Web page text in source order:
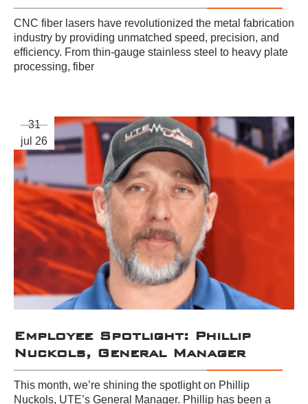
CNC fiber lasers have revolutionized the metal fabrication
industry by providing unmatched speed, precision, and
efficiency. From thin-gauge stainless steel to heavy plate
processing, fiber
Employee Spotlight: Phillip
Nuckols, General Manager
This month, we’re shining the spotlight on Phillip
Nuckols, UTE’s General Manager. Phillip has been a
31
jul 26